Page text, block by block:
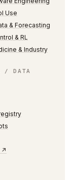
Use
& Forecasting
& RL
& Industry
/ DATA
↗